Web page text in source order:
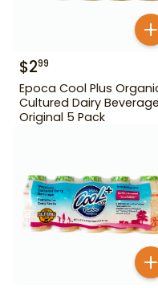
$299
Epoca Cool Plus
Cultured Dairy Beverage
Original 5 Pack